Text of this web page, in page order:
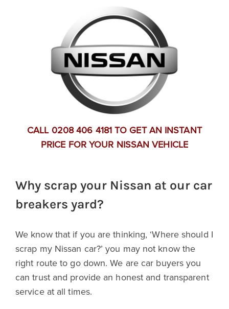
CALL 0208 406 4181 TO GET AN INSTANT
PRICE FOR YOUR NISSAN VEHICLE
Why scrap your Nissan at our car
breakers yard?
We know that if you are thinking, ‘Where should I
scrap my Nissan car?’ you may not know the
right route to go down. We are car buyers you
can trust and provide an honest and transparent
service at all times.